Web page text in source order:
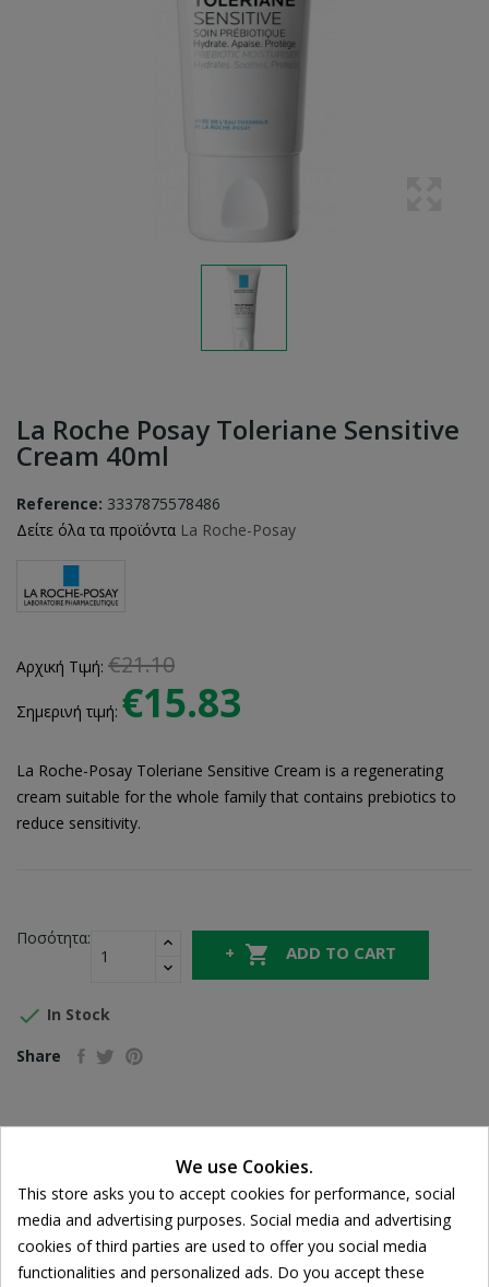
La Roche Posay Toleriane Sensitive
Cream 40ml
Reference: 3337875578486
Δείτε όλα τα προϊόντα La Roche-Posay
Αρχική Τιμή: €21.10
Σημερινή τιμή: €15.83
La Roche-Posay Toleriane Sensitive Cream is a regenerating
cream suitable for the whole family that contains prebiotics to
reduce sensitivity.
Ποσότητα:
 ADD TO CART
 In Stock
Share
FREE SHIPPING
For orders over 39€
Return policy
Free Returns
We use Cookies.
This store asks you to accept cookies for performance, social
media and advertising purposes. Social media and advertising
cookies of third parties are used to offer you social media
functionalities and personalized ads. Do you accept these